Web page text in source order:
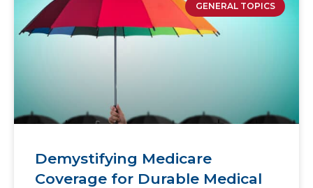
GENERAL TOPICS
Demystifying Medicare
Coverage for Durable Medical